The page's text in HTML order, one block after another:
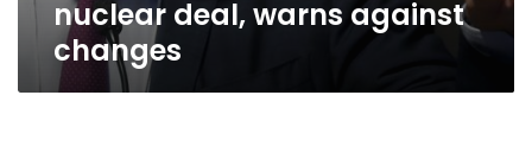
nuclear deal, warns against
changes